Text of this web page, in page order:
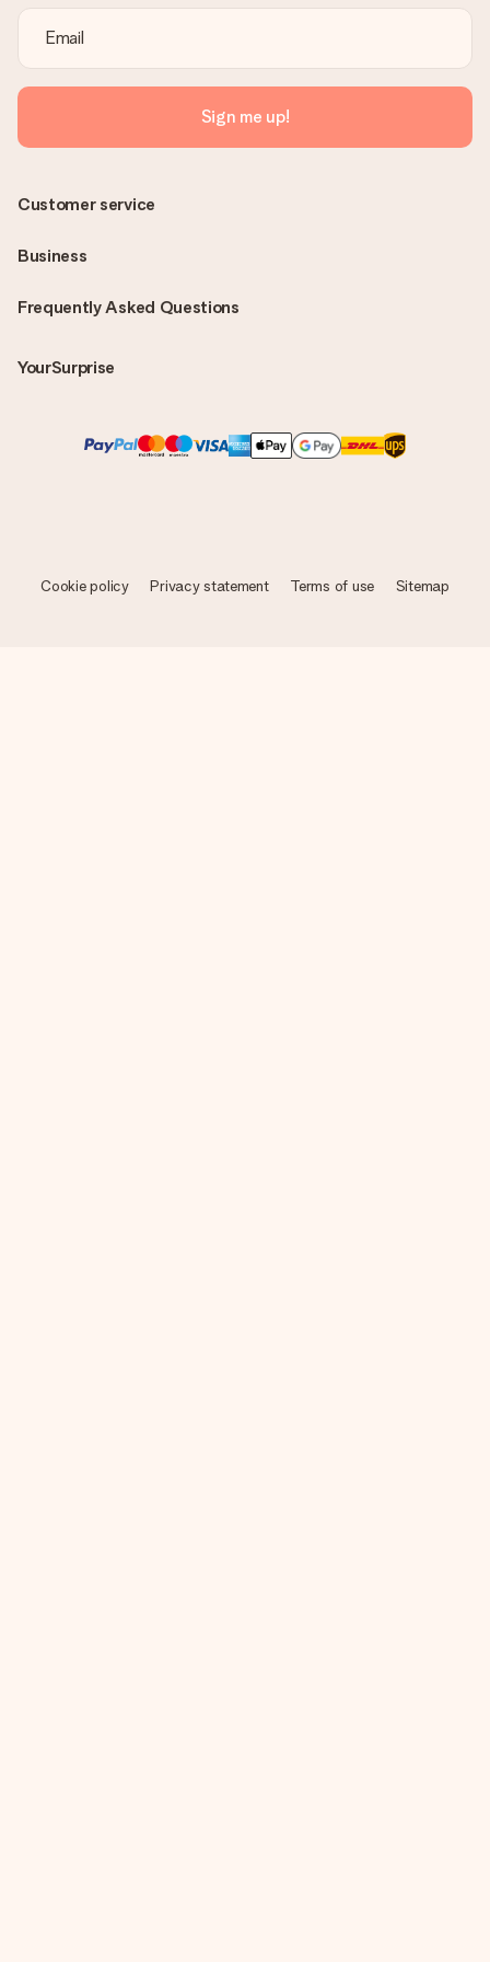
Sign me up!
Frequently Asked Questions
YourSurprise
Customer service
Business
Cookie policy Privacy statement Terms of use Sitemap